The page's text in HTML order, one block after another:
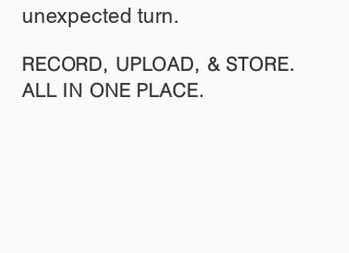
unexpected turn.
RECORD, UPLOAD, & STORE.
ALL IN ONE PLACE.